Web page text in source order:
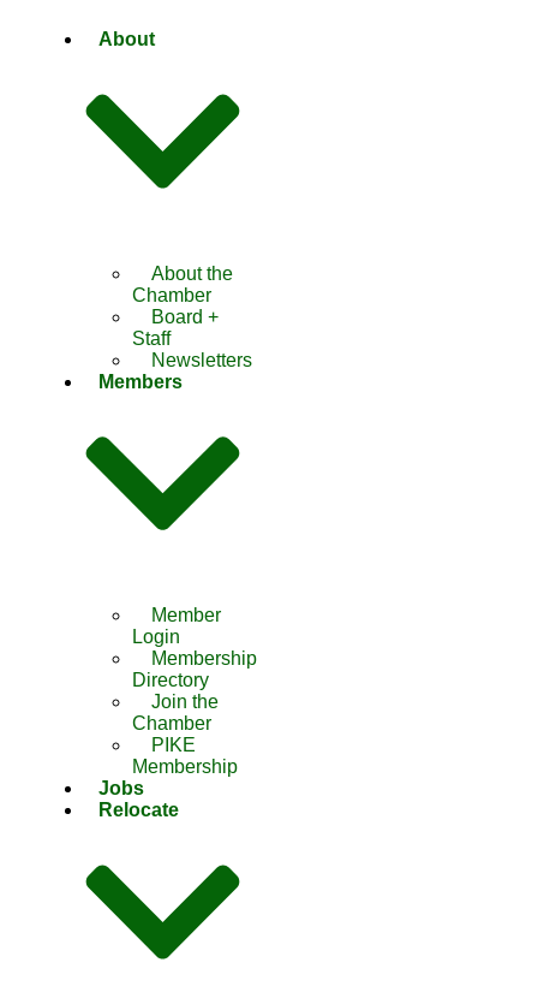
About
About the
Chamber
Board +
Staff
Newsletters
Members
Member
Login
Membership
Directory
Join the
Chamber
PIKE
Membership
Jobs
Relocate